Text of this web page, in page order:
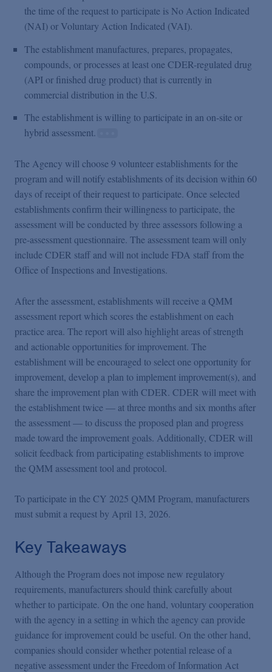
the time of the request to participate is No Action Indicated
(NAI) or Voluntary Action Indicated (VAI).
The establishment manufactures, prepares, propagates,
compounds, or processes at least one CDER-regulated drug
(API or finished drug product) that is currently in
commercial distribution in the U.S.
The establishment is willing to participate in an on-site or
hybrid assessment.
The Agency will choose 9 volunteer establishments for the
program and will notify establishments of its decision within 60
days of receipt of their request to participate. Once selected
establishments confirm their willingness to participate, the
assessment will be conducted by three assessors following a
pre-assessment questionnaire. The assessment team will only
include CDER staff and will not include FDA staff from the
Office of Inspections and Investigations.
After the assessment, establishments will receive a QMM
assessment report which scores the establishment on each
practice area. The report will also highlight areas of strength
and actionable opportunities for improvement. The
establishment will be encouraged to select one opportunity for
improvement, develop a plan to implement improvement(s), and
share the improvement plan with CDER. CDER will meet with
the establishment twice — at three months and six months after
the assessment — to discuss the proposed plan and progress
made toward the improvement goals. Additionally, CDER will
solicit feedback from participating establishments to improve
the QMM assessment tool and protocol.
To participate in the CY 2025 QMM Program, manufacturers
must submit a request by April 13, 2026.
Key Takeaways
Although the Program does not impose new regulatory
requirements, manufacturers should think carefully about
whether to participate. On the one hand, voluntary cooperation
with the agency in a setting in which the agency can provide
guidance for improvement could be useful. On the other hand,
companies should consider whether potential release of a
negative assessment under the Freedom of Information Act